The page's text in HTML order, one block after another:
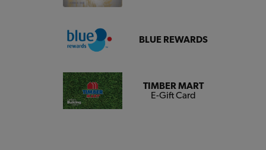
BLUE REWARDS
TIMBER MART
E-Gift Card